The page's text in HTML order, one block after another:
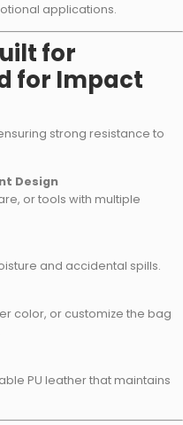
applications.
for
for Impact
strong resistance to
Design
or tools with multiple
and accidental spills.
color, or customize the bag
PU leather that maintains